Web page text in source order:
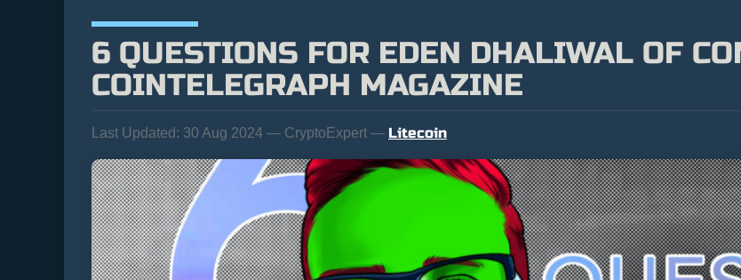
6 QUESTIONS FOR EDEN DHALIWAL OF
COINTELEGRAPH MAGAZINE
Last Updated: 30 Aug 2024 — CryptoExpert — Litecoin